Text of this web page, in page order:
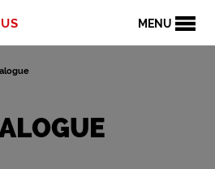
MENU